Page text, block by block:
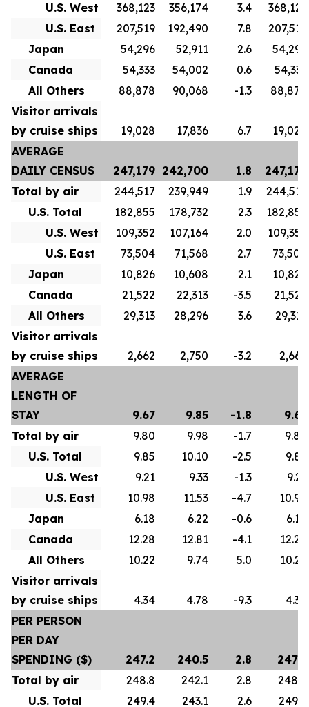
U.S. West
368,123 356,174 3.4
368,123
U.S. East
207,519 192,490 7.8
207,519
Japan
54,296 52,911 2.6
54,296
Canada
54,333 54,002 0.6
54,333
All Others
88,878 90,068 -1.3
88,878
Visitor arrivals
by cruise ships
19,028 17,836 6.7
19,028
AVERAGE
DAILY CENSUS
247,179 242,700 1.8
247,179
Total by air
244,517 239,949 1.9
244,517
U.S. Total
182,855 178,732 2.3
182,855
U.S. West
109,352 107,164 2.0
109,352
U.S. East
73,504 71,568 2.7
73,504
Japan
10,826 10,608 2.1
10,826
Canada
21,522 22,313 -3.5
21,522
All Others
29,313 28,296 3.6
29,313
Visitor arrivals
by cruise ships
2,662 2,750 -3.2
2,662
AVERAGE
LENGTH OF
STAY
9.67 9.85 -1.8
9.67
Total by air
9.80 9.98 -1.7
9.80
U.S. Total
9.85 10.10 -2.5
9.85
U.S. West
9.21 9.33 -1.3
9.21
U.S. East
10.98 11.53 -4.7
10.98
Japan
6.18 6.22 -0.6
6.18
Canada
12.28 12.81 -4.1
12.28
All Others
10.22 9.74 5.0
10.22
Visitor arrivals
by cruise ships
4.34 4.78 -9.3
4.34
PER PERSON
PER DAY
SPENDING ($)
247.2 240.5 2.8
247.2
Total by air
248.8 242.1 2.8
248.8
U.S. Total
249.4 243.1 2.6 249.4